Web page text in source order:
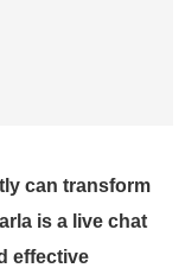
can transform
is a live chat
effective